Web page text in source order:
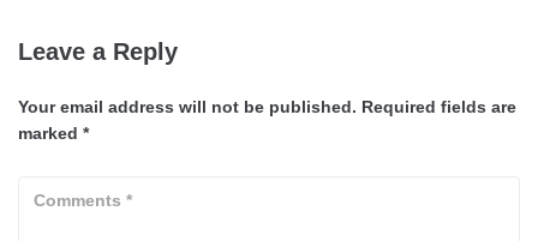
Leave a Reply
Your email address will not be published. Required fields are
marked *